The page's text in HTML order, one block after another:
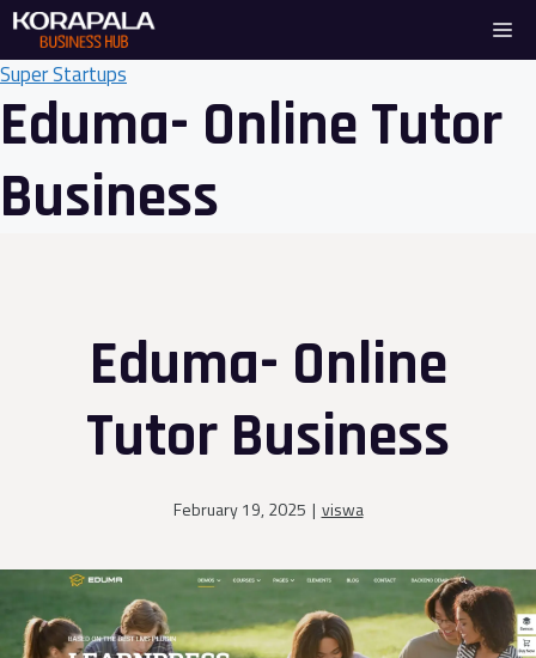
Skip
content
Super Startups
Eduma- Online Tutor
Business
Eduma- Online
Tutor Business
February 19, 2025 | viswa